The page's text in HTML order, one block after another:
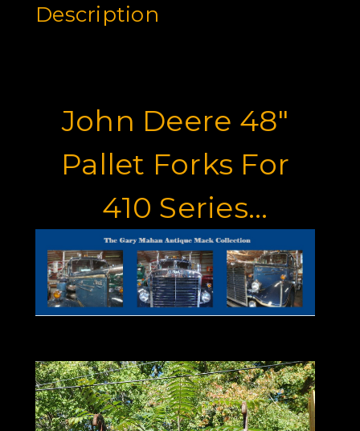
Description
John Deere 48"
Pallet Forks For
410 Series
Backhoe Loader
Used For Sale